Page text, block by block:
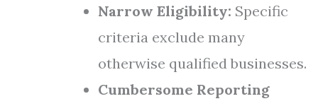
Narrow Eligibility: Specific
criteria exclude many
otherwise qualified businesses.
Cumbersome Reporting